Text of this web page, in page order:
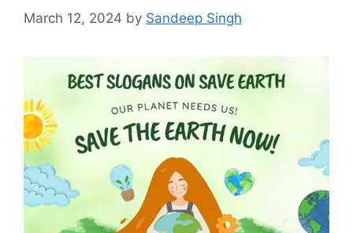
March 12, 2024 by Sandeep Singh